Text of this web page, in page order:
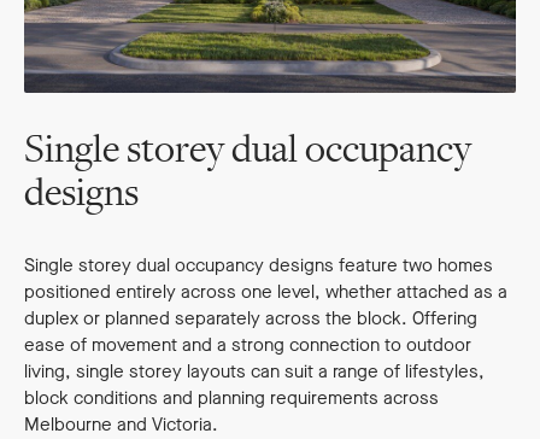
Single storey dual occupancy
designs
Single storey dual occupancy designs feature two homes
positioned entirely across one level, whether attached as a
duplex or planned separately across the block. Offering
ease of movement and a strong connection to outdoor
living, single storey layouts can suit a range of lifestyles,
block conditions and planning requirements across
Melbourne and Victoria.